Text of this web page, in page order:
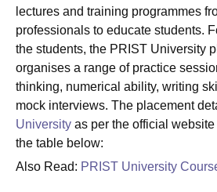
lectures and training programmes
professionals to educate students.
the students, the PRIST University
organises a range of practice
thinking, numerical ability, writing
mock interviews. The placement
University as per the official
the table below:
Also Read: PRIST University